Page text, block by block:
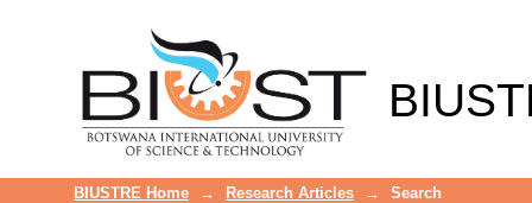
BIUSTRE Home → Research Articles → Search